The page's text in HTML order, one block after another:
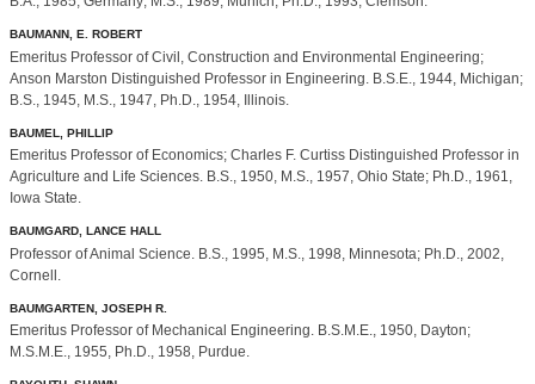
BAUMANN, E. ROBERT
Emeritus Professor of Civil, Construction and Environmental Engineering;
Anson Marston Distinguished Professor in Engineering. B.S.E., 1944, Michigan;
B.S., 1945, M.S., 1947, Ph.D., 1954, Illinois.
BAUMEL, PHILLIP
Emeritus Professor of Economics; Charles F. Curtiss Distinguished Professor in
Agriculture and Life Sciences. B.S., 1950, M.S., 1957, Ohio State; Ph.D., 1961,
Iowa State.
BAUMGARD, LANCE HALL
Professor of Animal Science. B.S., 1995, M.S., 1998, Minnesota; Ph.D., 2002,
Cornell.
BAUMGARTEN, JOSEPH R.
Emeritus Professor of Mechanical Engineering. B.S.M.E., 1950, Dayton;
M.S.M.E., 1955, Ph.D., 1958, Purdue.